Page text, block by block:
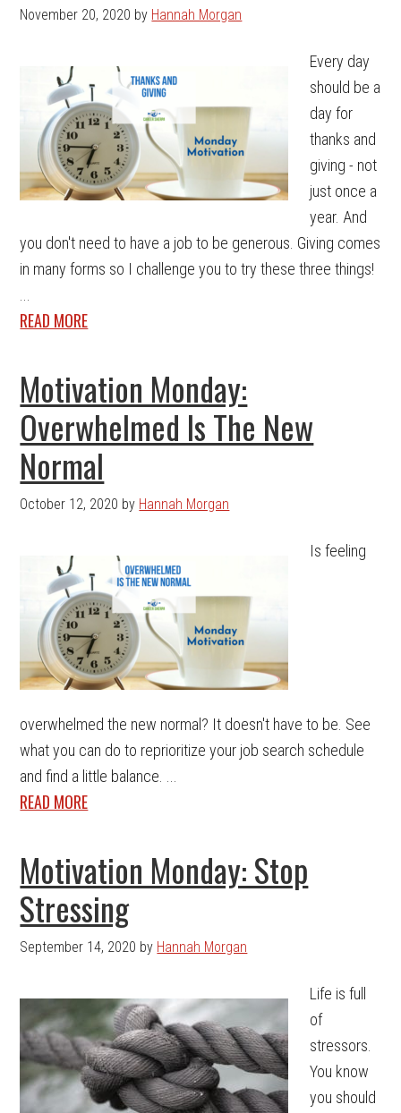
November 20, 2020 by Hannah Morgan
Every day
should be a
day for
thanks and
giving - not
just once a
year. And
you don't need to have a job to be generous. Giving comes
in many forms so I challenge you to try these three things!
READ MORE
Motivation Monday:
Overwhelmed Is The New
Normal
October 12, 2020 by Hannah Morgan
Is feeling
overwhelmed the new normal? It doesn't have to be. See
what you can do to reprioritize your job search schedule
and find a little balance. ...
READ MORE
Motivation Monday: Stop
Stressing
September 14, 2020 by Hannah Morgan
Life is full
of
stressors.
You know
you should